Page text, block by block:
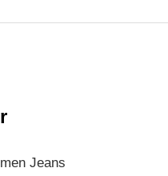
Jeans